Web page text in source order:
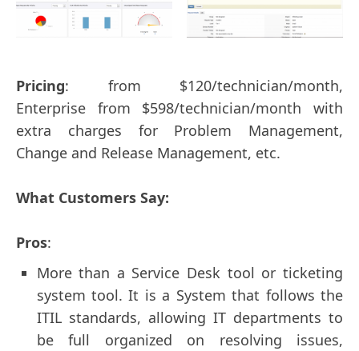
Pricing: from $120/technician/month,
Enterprise from $598/technician/month with
extra charges for Problem Management,
Change and Release Management, etc.
What Customers Say:
Pros:
More than a Service Desk tool or ticketing
system tool. It is a System that follows the
ITIL standards, allowing IT departments to
be full organized on resolving issues,